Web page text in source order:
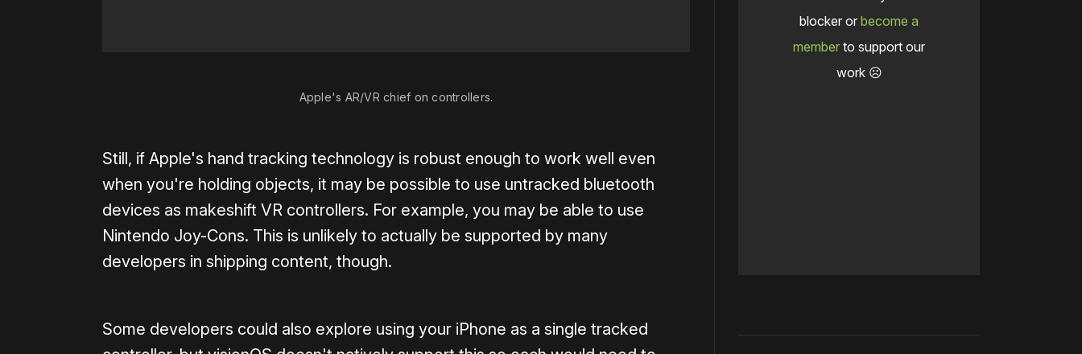
Apple's AR/VR chief on controllers.
Still, if Apple's hand tracking technology is robust enough to work well even
when you're holding objects, it may be possible to use untracked bluetooth
devices as makeshift VR controllers. For example, you may be able to use
Nintendo Joy-Cons. This is unlikely to actually be supported by many
developers in shipping content, though.
Some developers could also explore using your iPhone as a single tracked
blocker or become a
member to support our
work ☹️